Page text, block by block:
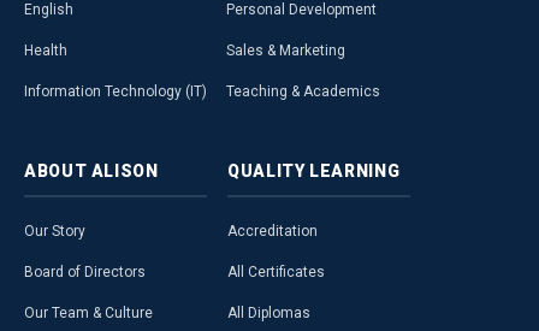
English
Health
Information Technology (IT)
Personal Development
Sales & Marketing
Teaching & Academics
ABOUT ALISON
Our Story
Board of Directors
Our Team & Culture
QUALITY LEARNING
Accreditation
All Certificates
All Diplomas